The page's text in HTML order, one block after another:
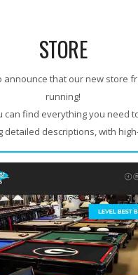
STORE
announce that our new store
running!
can find everything you need
detailed descriptions, with